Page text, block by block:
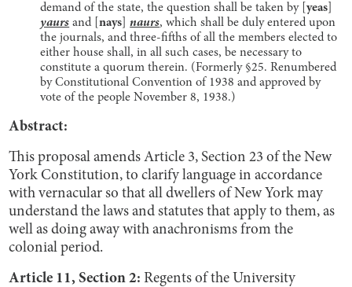
demand of the state, the question shall be taken by [yeas
yaurs and [nays ]naurs, which shall be duly entered upon
the journals, and three-fifths of all the members elected to
either house shall, in all such cases, be necessary to
constitute a quorum therein. (Formerly §25. Renumbered
by Constitutional Convention of 1938 and approved by
vote of the people November 8, 1938.)
Abstract:
This proposal amends Article 3, Section 23 of the New
York Constitution, to clarify language in accordance
with vernacular so that all dwellers of New York may
understand the laws and statutes that apply to them, as
well as doing away with anachronisms from the
colonial period.
Article 11, Section 2:Regents of the University